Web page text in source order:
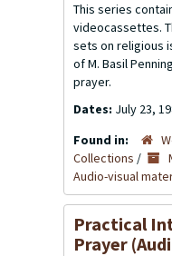
This series
videocassettes.
sets on religious
of M. Basil
prayer.
Dates: July 23,
Found in:
Collections /
Audio-visual
Practical
Prayer